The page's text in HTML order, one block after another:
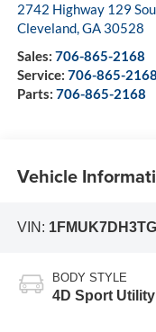
2742 Highway 129
Cleveland,GA 30528
Sales: 706-865-2168
Service: 706-865-2168
Parts: 706-865-2168
Vehicle
VIN:
BODY STYLE
4D Sport Utility